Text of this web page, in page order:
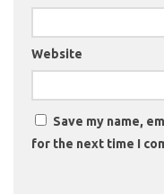
Website
Save my name,
for the next time I